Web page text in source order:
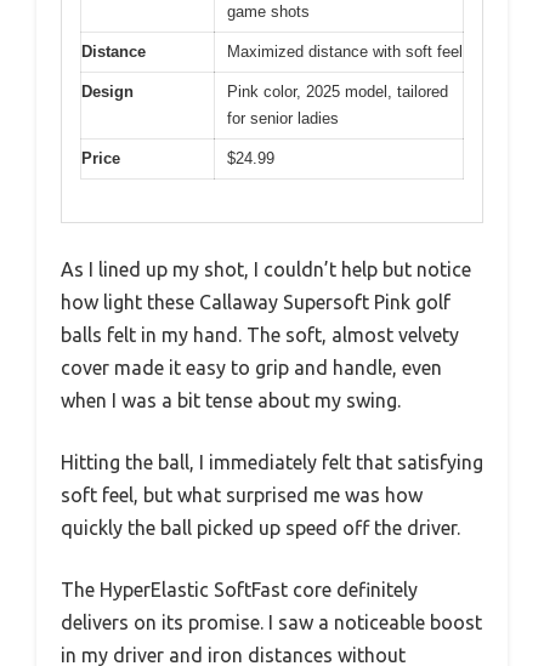
game shots
Distance Maximized distance with soft feel
Design
Pink color, 2025 model, tailored
for senior ladies
Price $24.99
As I lined up my shot, I couldn’t help but notice
how light these Callaway Supersoft Pink golf
balls felt in my hand. The soft, almost velvety
cover made it easy to grip and handle, even
when I was a bit tense about my swing.
Hitting the ball, I immediately felt that satisfying
soft feel, but what surprised me was how
quickly the ball picked up speed off the driver.
The HyperElastic SoftFast core definitely
delivers on its promise. I saw a noticeable boost
in my driver and iron distances without